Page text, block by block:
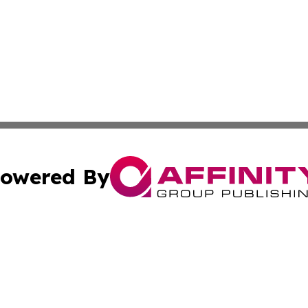
By